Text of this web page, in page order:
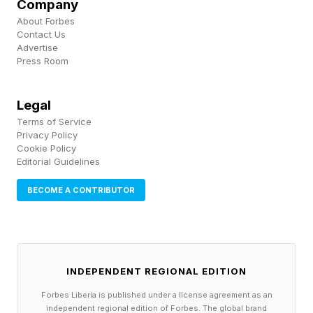
repeated mechanical trauma of nightly vibration
appears to damage the very muscles and
nerves responsible for keeping the airway open.
This means that snoring, in a grim irony, may
make itself worse.
The Reason We Snore Is The
anatomy in some subset of the population. It is,
in a meaningful sense, the price our species
Company
About Forbes
Contact Us
Advertise
Press Room
Legal
Terms of Service
Privacy Policy
Cookie Policy
Editorial Guidelines
BECOME A CONTRIBUTOR
INDEPENDENT REGIONAL EDITION
Forbes Liberia is published under a license agreement as an
independent regional edition of Forbes. The global brand